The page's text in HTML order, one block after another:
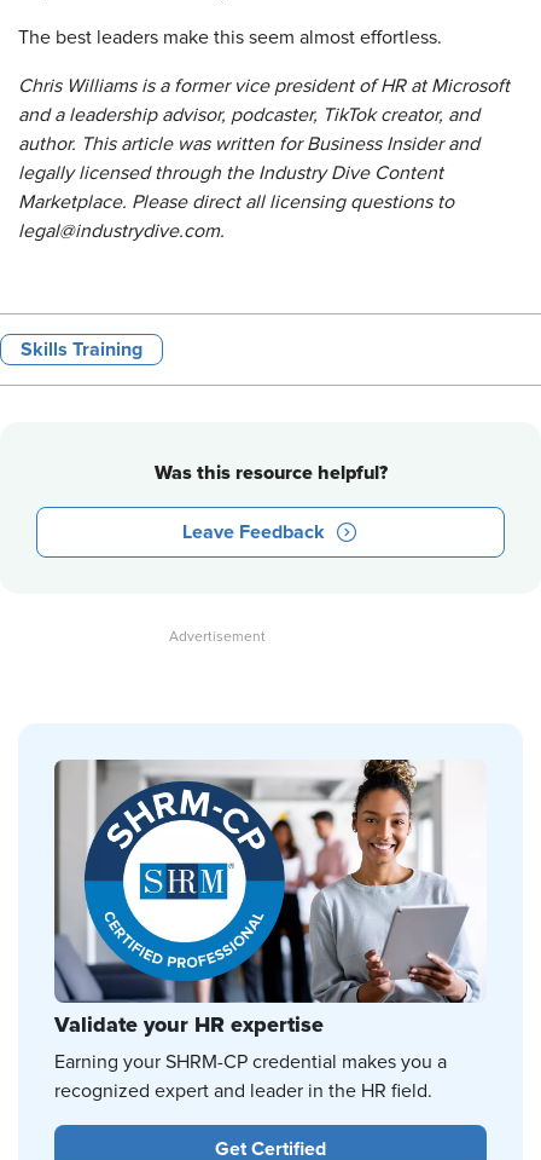
The best leaders make this seem almost effortless.
Chris Williams is a former vice president of HR at Microsoft
and a leadership advisor, podcaster, TikTok creator, and
author. This article was written for Business Insider and
legally licensed through the Industry Dive Content
Marketplace. Please direct all licensing questions to
legal@industrydive.com.
Skills Training
Was this resource helpful?
Leave Feedback
Validate your HR expertise
Earning your SHRM-CP credential makes you a
recognized expert and leader in the HR field.
Get Certified